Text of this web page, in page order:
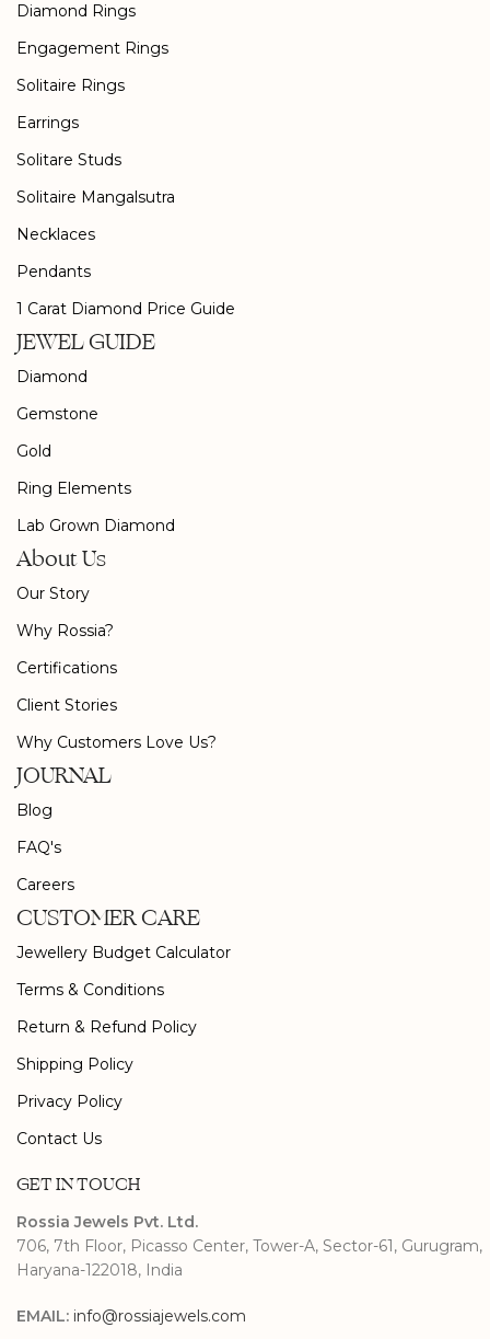
Diamond Rings
Engagement Rings
Solitaire Rings
Earrings
Solitare Studs
Solitaire Mangalsutra
Necklaces
Pendants
1 Carat Diamond Price Guide
JEWEL GUIDE
Diamond
Gemstone
Gold
Ring Elements
Lab Grown Diamond
About Us
Our Story
Why Rossia?
Certifications
Client Stories
Why Customers Love Us?
JOURNAL
Blog
FAQ's
Careers
CUSTOMER CARE
Jewellery Budget Calculator
Terms & Conditions
Return & Refund Policy
Shipping Policy
Privacy Policy
Contact Us
GET IN TOUCH
Rossia Jewels Pvt. Ltd.
706, 7th Floor, Picasso Center, Tower-A, Sector-61, Gurugram,
Haryana-122018, India
EMAIL: info@rossiajewels.com